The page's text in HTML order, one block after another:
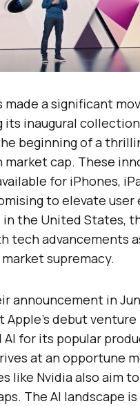
made a significant
its inaugural
beginning of a
cap. These
for iPhones,
to elevate user
in the United States,
tech advancements
supremacy.
announcement in
Apple’s debut
AI for its popular
at an opportune
like Nvidia also aim
The AI landscape